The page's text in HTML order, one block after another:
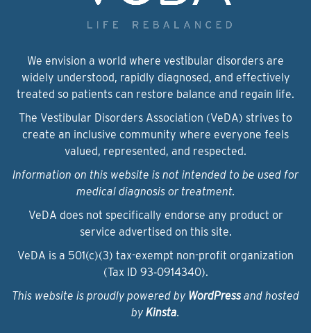
We envision a world where vestibular disorders are
widely understood, rapidly diagnosed, and effectively
treated so patients can restore balance and regain life.
The Vestibular Disorders Association (VeDA) strives to
create an inclusive community where everyone feels
valued, represented, and respected.
Information on this website is not intended to be used for
medical diagnosis or treatment.
VeDA does not specifically endorse any product or
service advertised on this site.
VeDA is a 501(c)(3) tax-exempt non-profit organization
(Tax ID 93‑0914340).
This website is proudly powered by WordPressand hosted
by Kinsta.